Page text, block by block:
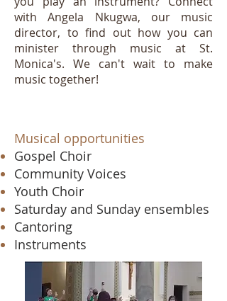
with Angela Nkugwa, our music
director, to find out how you can
minister through music at St.
Monica's. We can't wait to make
music together!
Musical opportunities​
Gospel Choir
Community Voices
Youth Choir
Saturday and Sunday ensembles
Cantoring
Instruments